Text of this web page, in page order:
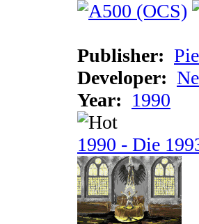
Publisher:
Developer:
Year: 1990
1990 - Die